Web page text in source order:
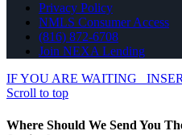
Privacy Policy
NMLS Consumer Access
(816) 872-6708
Join NEXA Lending
IF YOU ARE WAITING
Scroll to top
Where Should We Send You